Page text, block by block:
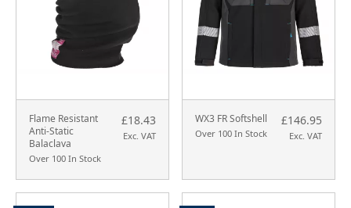
Flame Resistant
Anti-Static
Balaclava
Over 100 In Stock
£18.43
Exc. VAT
WX3 FR Softshell
Over 100 In Stock
£146.95
Exc. VAT